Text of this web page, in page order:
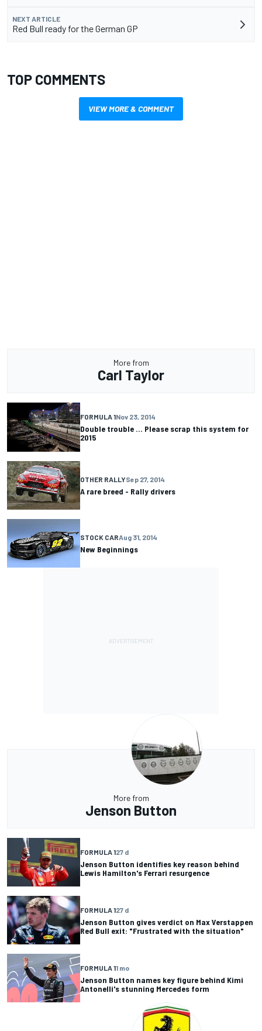
NEXT ARTICLE
Red Bull ready for the German GP
TOP COMMENTS
VIEW MORE & COMMENT
More from
Carl Taylor
FORMULA 1Nov 23, 2014
Double trouble ... Please scrap this system for
2015
OTHER RALLYSep 27, 2014
A rare breed - Rally drivers
STOCK CARAug 31, 2014
New Beginnings
More from
Jenson Button
FORMULA 127 d
Jenson Button identifies key reason behind
Lewis Hamilton's Ferrari resurgence
FORMULA 127 d
Jenson Button gives verdict on Max Verstappen
Red Bull exit: "Frustrated with the situation"
FORMULA 11 mo
Jenson Button names key figure behind Kimi
Antonelli's stunning Mercedes form